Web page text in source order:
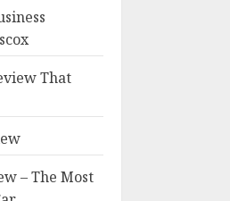
That
– The Most